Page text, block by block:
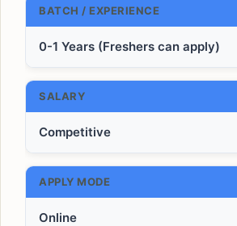
BATCH / EXPERIENCE
0-1 Years (Freshers can apply)
SALARY
Competitive
APPLY MODE
Online